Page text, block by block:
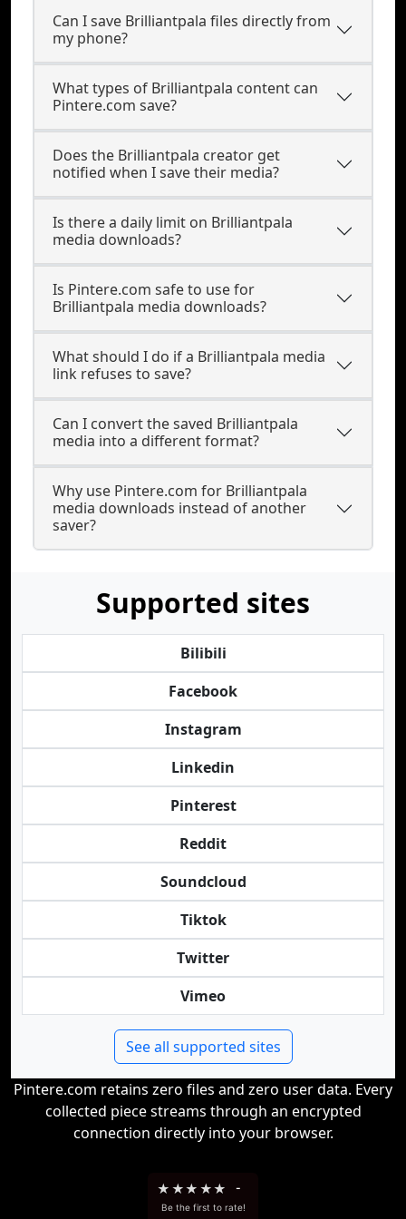
Can I save Brilliantpala files directly from
my phone?
What types of Brilliantpala content can
Pintere.com save?
Does the Brilliantpala creator get
notified when I save their media?
Is there a daily limit on Brilliantpala
media downloads?
Is Pintere.com safe to use for
Brilliantpala media downloads?
What should I do if a Brilliantpala media
link refuses to save?
Can I convert the saved Brilliantpala
media into a different format?
Why use Pintere.com for Brilliantpala
media downloads instead of another
saver?
Supported sites
Bilibili
Facebook
Instagram
Linkedin
Pinterest
Reddit
Soundcloud
Tiktok
Twitter
Vimeo
See all supported sites
Pintere.com retains zero files and zero user data. Every
collected piece streams through an encrypted
connection directly into your browser.
★ ★★ ★★ -
Be the first to rate!